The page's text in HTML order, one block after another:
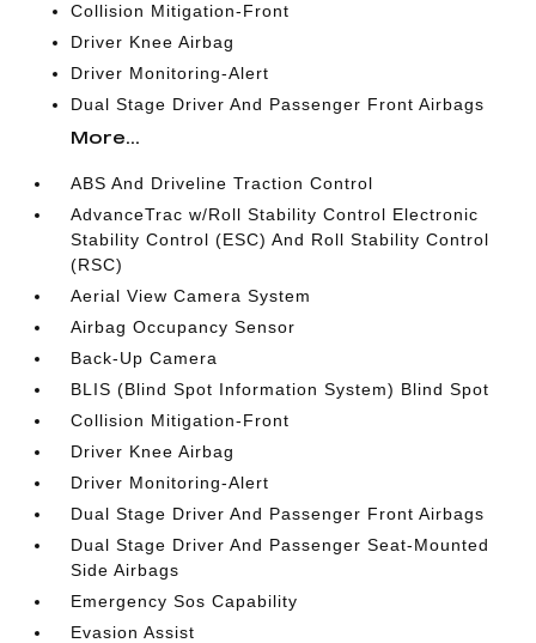
Collision Mitigation-Front
Driver Knee Airbag
Driver Monitoring-Alert
Dual Stage Driver And Passenger Front Airbags
More...
ABS And Driveline Traction Control
AdvanceTrac w/Roll Stability Control Electronic
Stability Control (ESC) And Roll Stability Control
(RSC)
Aerial View Camera System
Airbag Occupancy Sensor
Back-Up Camera
BLIS (Blind Spot Information System) Blind Spot
Collision Mitigation-Front
Driver Knee Airbag
Driver Monitoring-Alert
Dual Stage Driver And Passenger Front Airbags
Dual Stage Driver And Passenger Seat-Mounted
Side Airbags
Emergency Sos Capability
Evasion Assist